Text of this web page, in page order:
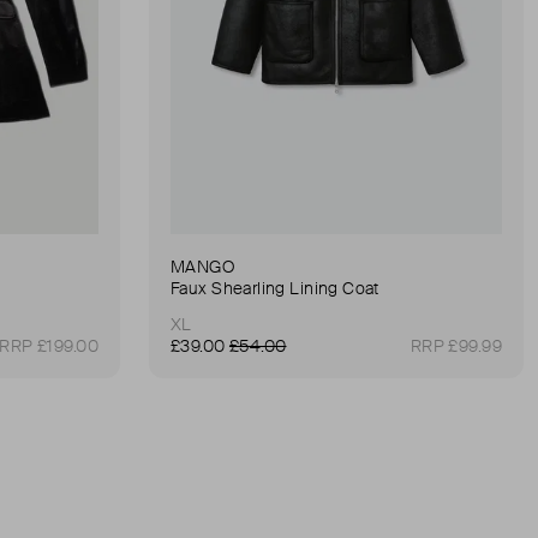
RRP £199.00
MANGO
Faux Shearling Lining Coat
XL
£39.00 £54.00 RRP £99.99